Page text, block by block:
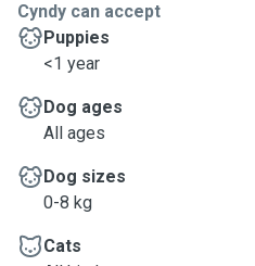
Cyndy can accept
Puppies
<1 year
Dog ages
All ages
Dog sizes
0-8 kg
Cats